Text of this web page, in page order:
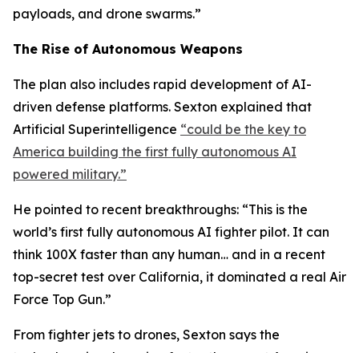
payloads, and drone swarms.”
The Rise of Autonomous Weapons
The plan also includes rapid development of AI-
driven defense platforms. Sexton explained that
Artificial Superintelligence “could be the key to
America building the first fully autonomous AI
powered military.”
He pointed to recent breakthroughs: “This is the
world’s first fully autonomous AI fighter pilot. It can
think 100X faster than any human… and in a recent
top-secret test over California, it dominated a real Air
Force Top Gun.”
From fighter jets to drones, Sexton says the